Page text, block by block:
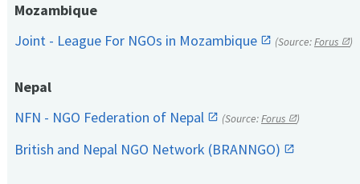
Mozambique
Joint - League For NGOs in Mozambique
(Source:Forus )
Nepal
NFN - NGO Federation of Nepal
(Source:Forus )
British and Nepal NGO Network (BRANNGO)